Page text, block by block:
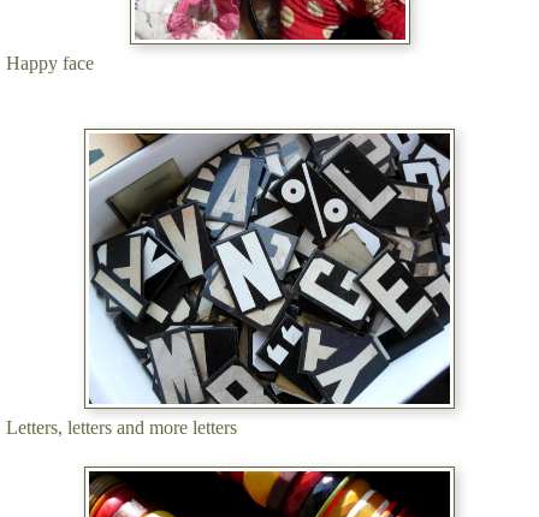
Happy face
Letters, letters and more letters